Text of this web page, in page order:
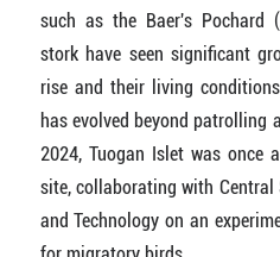
such as the Baer's Pochard
stork have seen significant
rise and their living
has evolved beyond patrolling
2024, Tuogan Islet was once
site, collaborating with
and Technology on an